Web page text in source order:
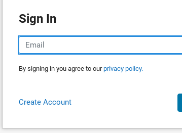
Sign In
By signing in you agree to ourprivacy policy.
Create Account